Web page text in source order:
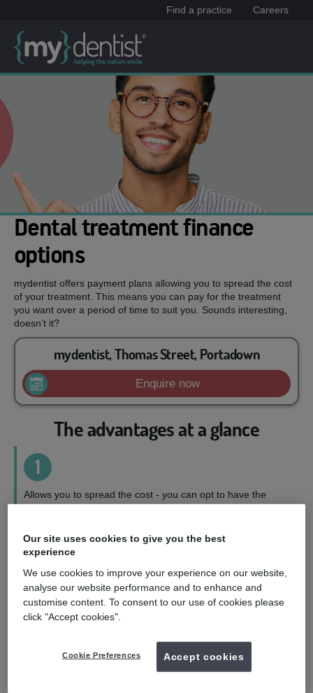
Find a practice Careers
Dental treatment finance
options
mydentist offers payment plans allowing you to spread the cost
of your treatment. This means you can pay for the treatment
you want over a period of time to suit you. Sounds interesting,
doesn’t it?
mydentist, Thomas Street, Portadown
Enquire now
The advantages at a glance
1
Allows you to spread the cost - you can opt to have the
treatment you want, when you want it, on a repayment plan
2
Wider choice of treatments - you can access a fuller range
of treatments and choose the perfect option for you.
Payment terms to suit you - with a range of credit and
Our site uses cookies to give you the best
experience
We use cookies to improve your experience on our website,
analyse our website performance and to enhance and
customise content. To consent to our use of cookies please
click "Accept cookies".
Cookie Preferences Accept cookies